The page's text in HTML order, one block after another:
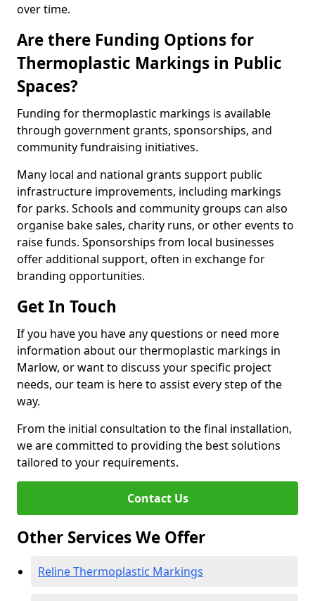
over time.
Are there Funding Options for
Thermoplastic Markings in Public
Spaces?
Funding for thermoplastic markings is available
through government grants, sponsorships, and
community fundraising initiatives.
Many local and national grants support public
infrastructure improvements, including markings
for parks. Schools and community groups can also
organise bake sales, charity runs, or other events to
raise funds. Sponsorships from local businesses
offer additional support, often in exchange for
branding opportunities.
Get In Touch
If you have you have any questions or need more
information about our thermoplastic markings in
Marlow, or want to discuss your specific project
needs, our team is here to assist every step of the
way.
From the initial consultation to the final installation,
we are committed to providing the best solutions
tailored to your requirements.
Contact Us
Other Services We Offer
Reline Thermoplastic Markings